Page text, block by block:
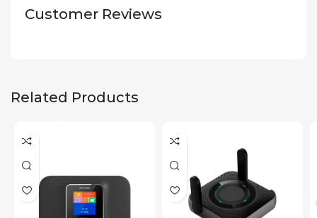
Customer Reviews
Related Products